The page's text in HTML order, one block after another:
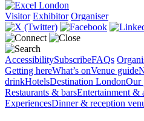
Visitor Exhibitor Organiser
AccessibilitySubscribeFAQs
Getting hereWhat’s onVenue guide
drinkHotelsDestination LondonOur
Restaurants & barsEntertainment &
ExperiencesDinner & reception